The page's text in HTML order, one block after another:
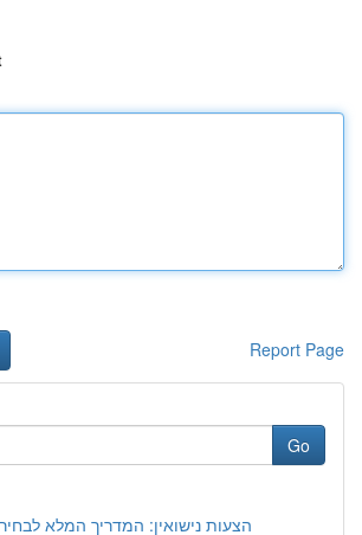
Report Page
Go
הצעות נישואין: המדריך המלא